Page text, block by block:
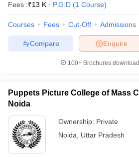
Fees :₹13 K P.G.D (1 Course)
Courses Fees Cut-Off Admissions
Enquire
Compare
100+ Brochures
Puppets Picture College of Mass
Noida
Ownership: Private
Noida
Uttar Pradesh